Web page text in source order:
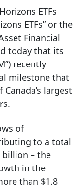
ETFs
ETFs” or the
Financial
today that its
recently
milestone that
largest
of
to a total
billion – the
in the
than $1.8